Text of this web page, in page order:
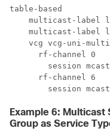
table-based
multicast-label
multicast-label
vcg vcg-uni-
      rf-channel 0
session
      rf-channel 6
Example 6:
Group as Service